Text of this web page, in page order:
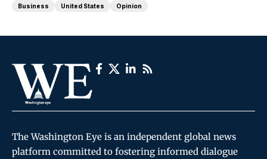
Business
United States Opinion
The Washington Eye is an independent global news
platform committed to fostering informed dialogue